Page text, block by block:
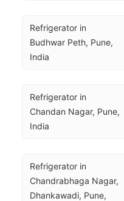
Refrigerator in
Budhwar Peth, Pune,
India
Refrigerator in
Chandan Nagar, Pune,
India
Refrigerator in
Chandrabhaga Nagar,
Dhankawadi, Pune,